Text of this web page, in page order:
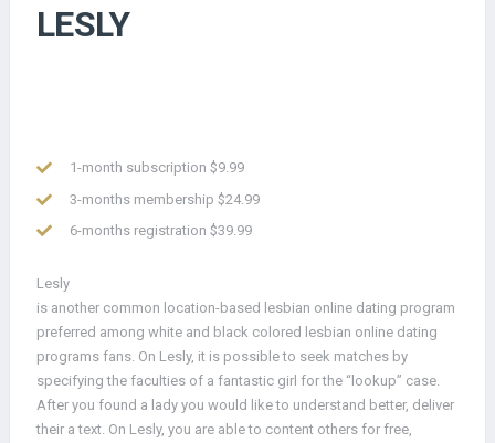
LESLY
1-month subscription $9.99
3-months membership $24.99
6-months registration $39.99
Lesly
is another common location-based lesbian online dating program
preferred among white and black colored lesbian online dating
programs fans. On Lesly, it is possible to seek matches by
specifying the faculties of a fantastic girl for the “lookup” case.
After you found a lady you would like to understand better, deliver
their a text. On Lesly, you are able to content others for free,